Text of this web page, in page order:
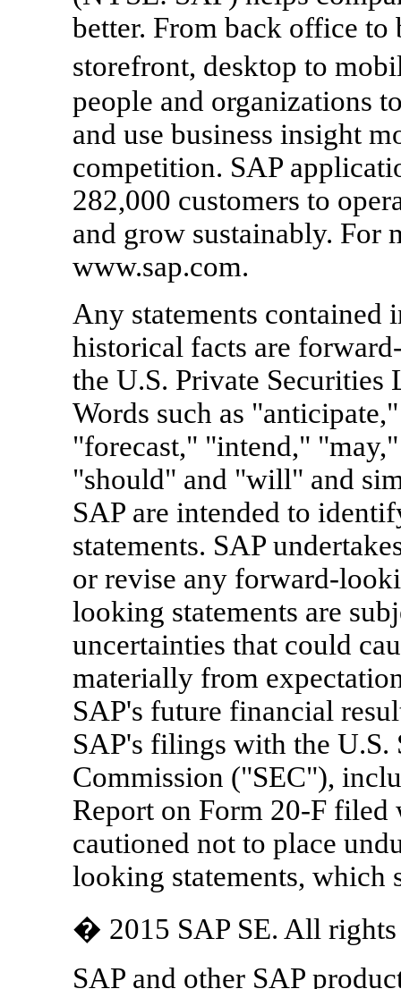
better. From back office to
storefront, desktop to
people and organizations
and use business insight
competition. SAP
282,000 customers to
and grow sustainably. For
www.sap.com.
Any statements contained
historical facts are
the U.S. Private
Words such as
"forecast," "intend,"
"should" and "will" and
SAP are intended to
statements. SAP
or revise any forward-
looking statements are
uncertainties that could
materially from
SAP's future financial
SAP's filings with the U.S.
Commission ("SEC"),
Report on Form 20-F filed
cautioned not to place
looking statements, which
� 2015 SAP SE. All rights
SAP and other SAP